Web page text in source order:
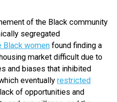
of the Black community
segregated
Black women found finding a
market difficult due to
and biases that inhibited
eventually restricted
of opportunities and